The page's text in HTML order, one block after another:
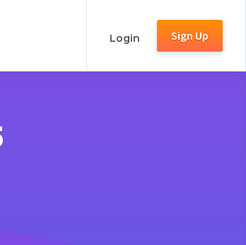
Login Sign Up